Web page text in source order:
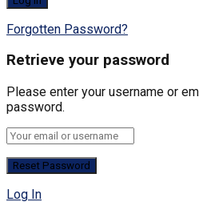
Forgotten Password?
Retrieve your password
Please enter your username or
password.
Log In